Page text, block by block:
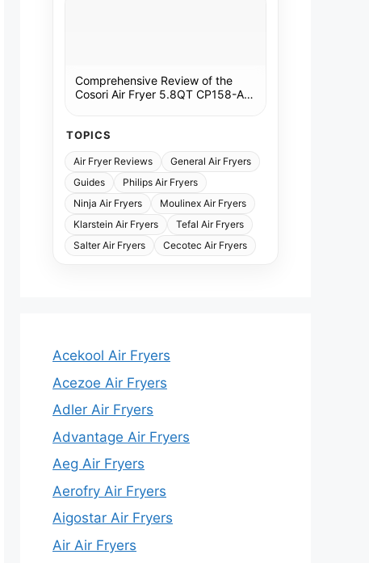
Comprehensive Review of the
Cosori Air Fryer 5.8QT CP158-AF:
TOPICS
Air Fryer Reviews
General Air Fryers
Guides
Philips Air Fryers
Ninja Air Fryers
Moulinex Air Fryers
Klarstein Air Fryers
Tefal Air Fryers
Salter Air Fryers
Cecotec Air Fryers
Acekool Air Fryers
Acezoe Air Fryers
Adler Air Fryers
Advantage Air Fryers
Aeg Air Fryers
Aerofry Air Fryers
Aigostar Air Fryers
Air Air Fryers